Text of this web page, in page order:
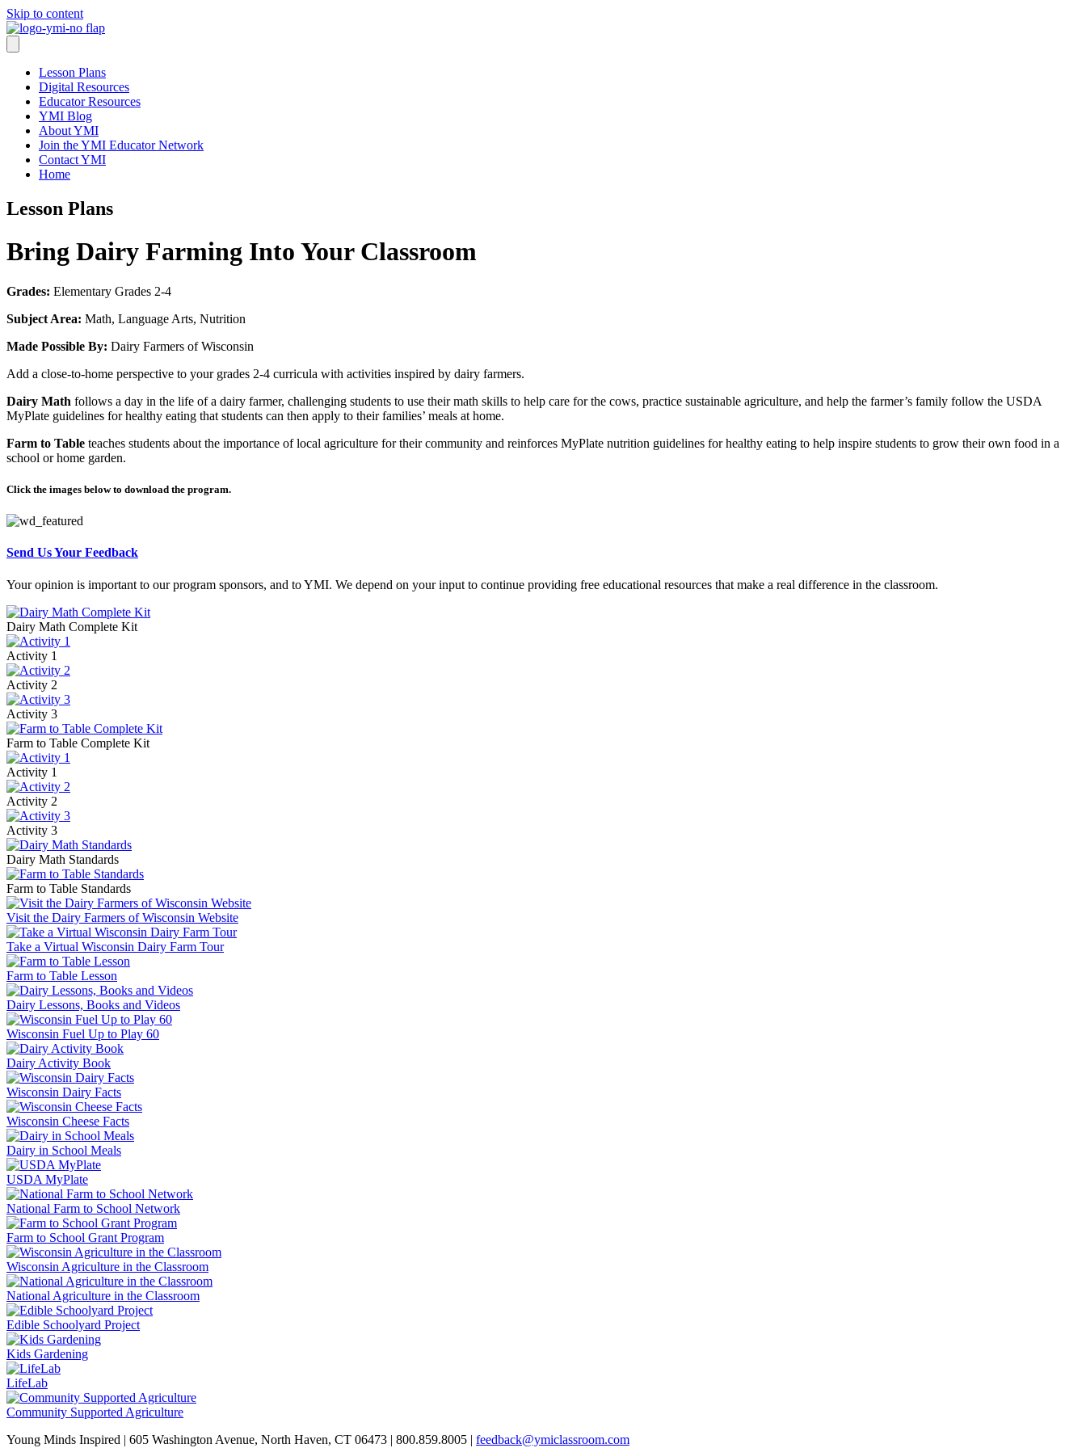
Skip to content
Lesson Plans
Digital Resources
Educator Resources
YMI Blog
About YMI
Join the YMI Educator Network
Contact YMI
Home
Lesson Plans
Bring Dairy Farming Into Your Classroom
Grades: Elementary Grades 2-4
Subject Area: Math, Language Arts, Nutrition
Made Possible By: Dairy Farmers of Wisconsin
Add a close-to-home perspective to your grades 2-4 curricula with activities inspired by dairy farmers.
Dairy Math follows a day in the life of a dairy farmer, challenging students to use their math skills to help care for the cows, practice sustainable agriculture, and help the farmer’s family follow the USDA
MyPlate guidelines for healthy eating that students can then apply to their families’ meals at home.
Farm to Table teaches students about the importance of local agriculture for their community and reinforces MyPlate nutrition guidelines for healthy eating to help inspire students to grow their own food in a
school or home garden.
Click the images below to download the program.
Send Us Your Feedback
Your opinion is important to our program sponsors, and to YMI. We depend on your input to continue providing free educational resources that make a real difference in the classroom.
Dairy Math Complete Kit
Activity 1
Activity 2
Activity 3
Farm to Table Complete Kit
Activity 1
Activity 2
Activity 3
Dairy Math Standards
Farm to Table Standards
Visit the Dairy Farmers of Wisconsin Website
Take a Virtual Wisconsin Dairy Farm Tour
Farm to Table Lesson
Dairy Lessons, Books and Videos
Wisconsin Fuel Up to Play 60
Dairy Activity Book
Wisconsin Dairy Facts
Wisconsin Cheese Facts
Dairy in School Meals
USDA MyPlate
National Farm to School Network
Farm to School Grant Program
Wisconsin Agriculture in the Classroom
National Agriculture in the Classroom
Edible Schoolyard Project
Kids Gardening
LifeLab
Community Supported Agriculture
Young Minds Inspired | 605 Washington Avenue, North Haven, CT 06473 | 800.859.8005 | feedback@ymiclassroom.com